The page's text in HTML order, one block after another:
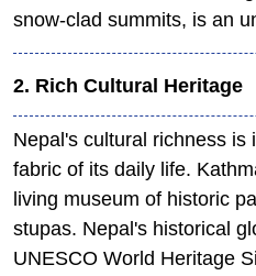
snow-clad summits, is an
2. Rich Cultural Heritage
Nepal's cultural richness is
fabric of its daily life.
living museum of historic
stupas. Nepal's historical
UNESCO World Heritage